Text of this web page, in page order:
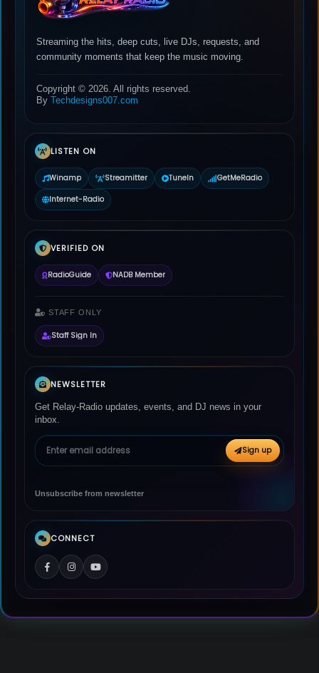
Streaming the hits, deep cuts, live DJs, requests, and
community moments that keep the music moving.
Copyright © 2026. All rights reserved.
By
Techdesigns007.com
LISTEN ON
Winamp Streamitter TuneIn
GetMeRadio
Internet-Radio
VERIFIED ON
RadioGuide NADB Member
STAFF ONLY
Staff Sign In
NEWSLETTER
Get Relay-Radio updates, events, and DJ news in your
inbox.
Email address
Sign up
Unsubscribe from newsletter
CONNECT